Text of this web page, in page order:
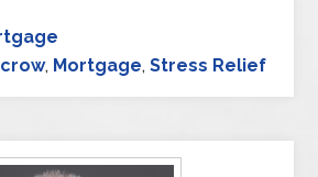
, Mortgage,Stress Relief